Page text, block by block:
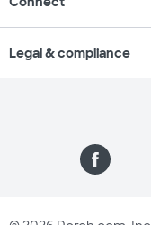
Legal & compliance